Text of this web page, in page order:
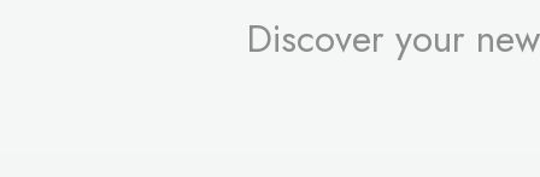
Discover your